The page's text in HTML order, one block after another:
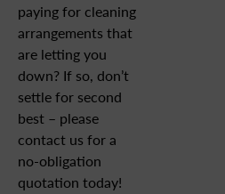
paying for cleaning
arrangements that
are letting you
down? If so, don’t
settle for second
best – please
contact us for a
no-obligation
quotation today!